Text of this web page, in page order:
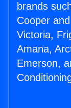
brands
Cooper
Victoria,
Amana,
Emerson,